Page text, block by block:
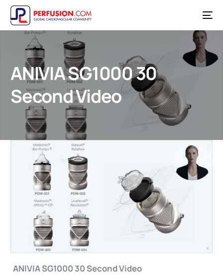
ANIVIA SG1000 30
Second Video
ANIVIA SG1000 30 Second Video